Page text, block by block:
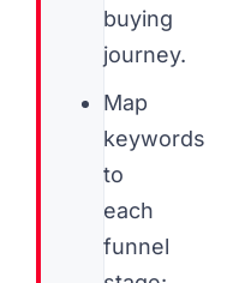
buying
journey.
Map
keywords
to
each
funnel